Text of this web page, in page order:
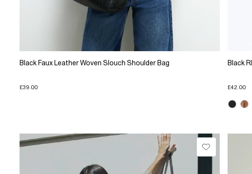
Black Faux Leather Woven Slouch Shoulder Bag
£39.00
Black
£42.00